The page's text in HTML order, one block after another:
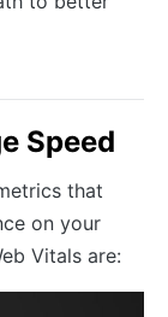
Speed
that
on your
Vitals are: